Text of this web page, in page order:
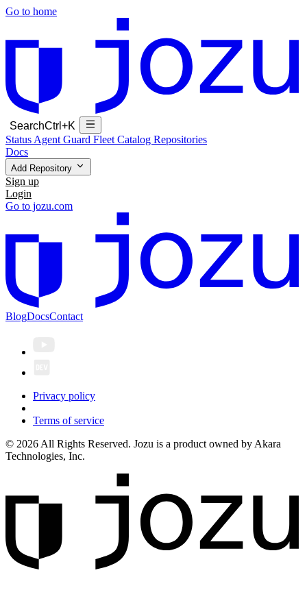
Go to home
SearchCtrl+K
Status Agent Guard Fleet Catalog Repositories
Docs
Add Repository
Sign up
Login
Go to jozu.com
BlogDocsContact
Privacy policy
Terms of service
© 2026 All Rights Reserved. Jozu is a product owned by Akara
Technologies, Inc.